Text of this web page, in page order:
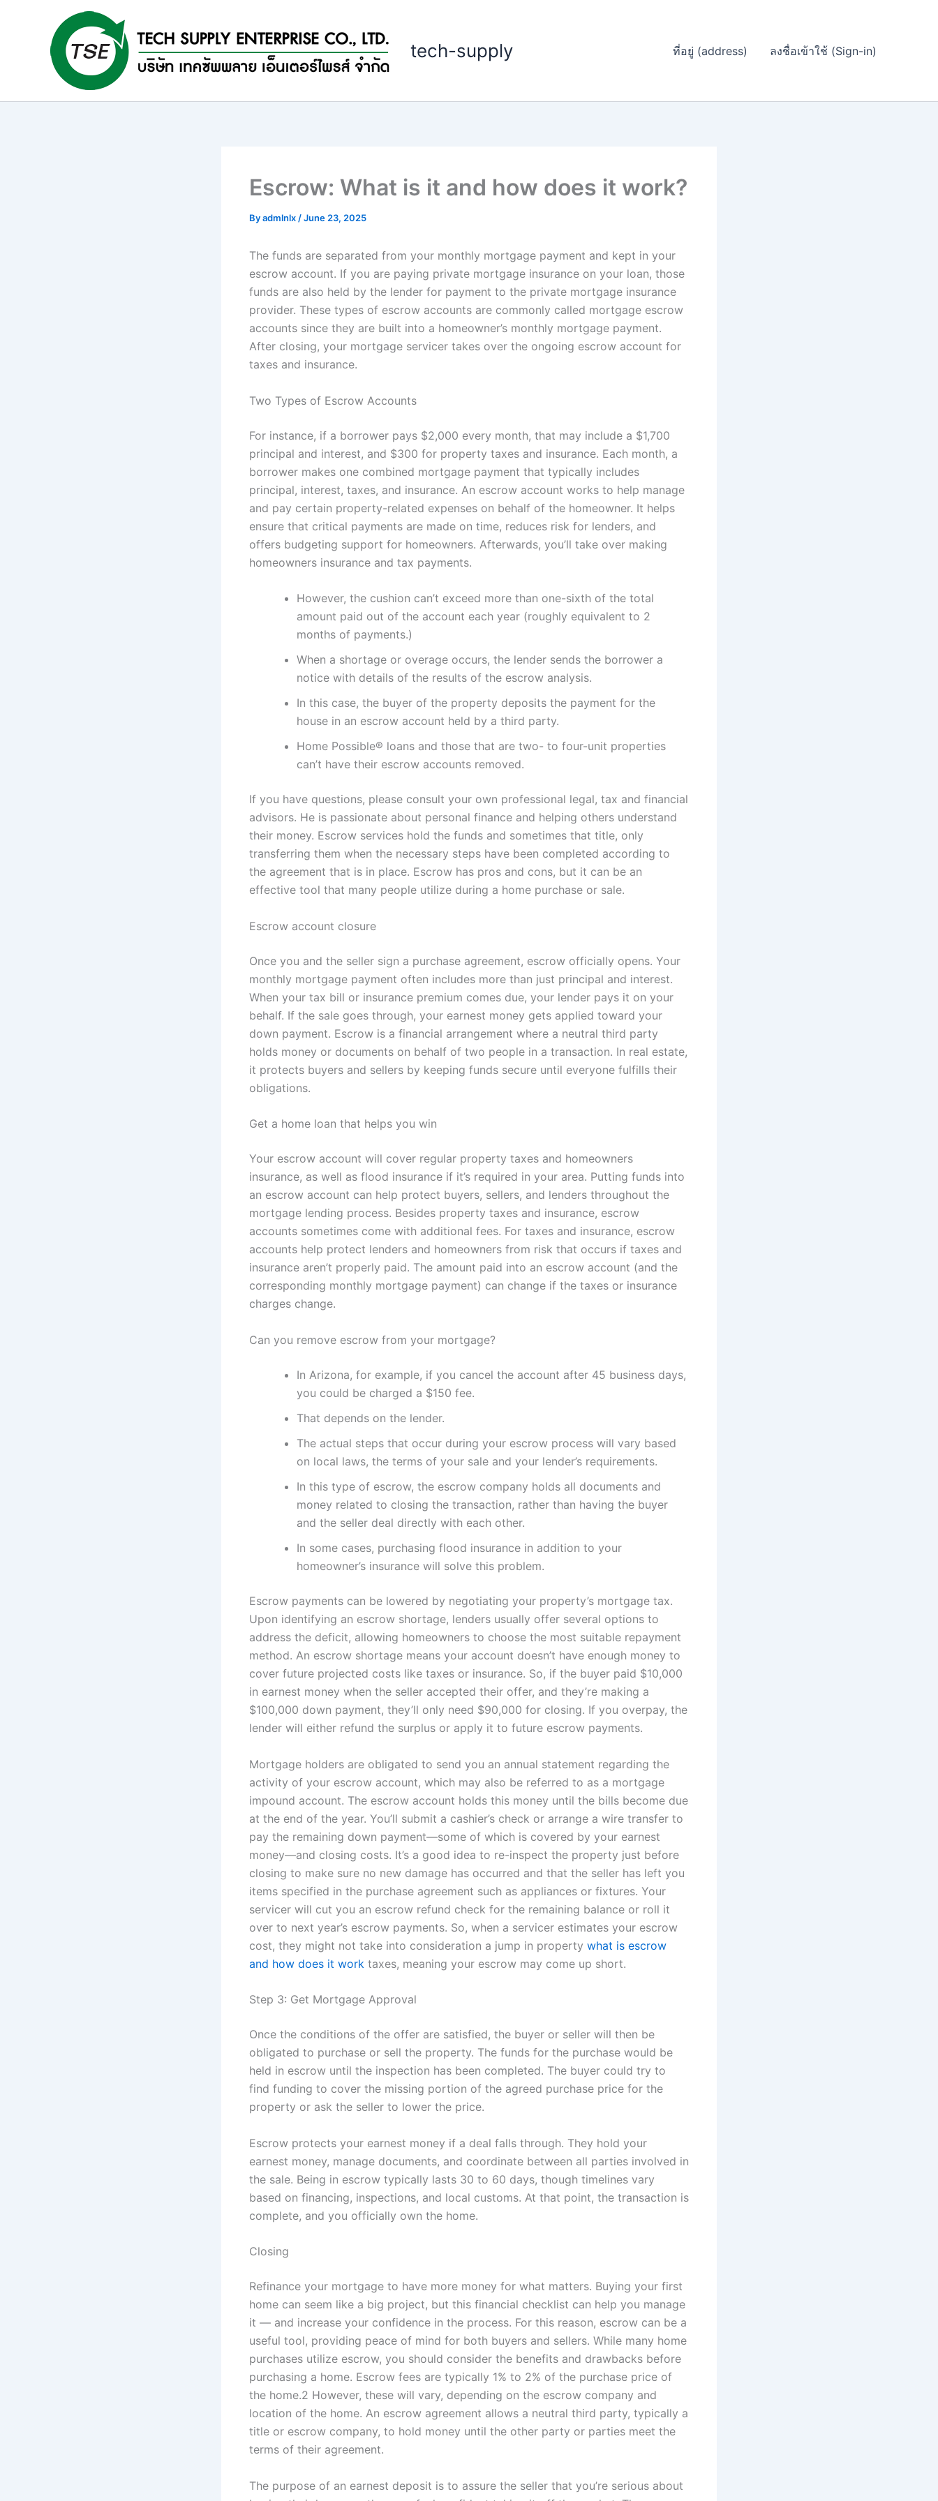
tech-supply ที่อยู่ (address) ลงชื่อเข้าใช้ (Sign-in)
Escrow: What is it and how does it work?
Byadmlnlx /June 23, 2025
The funds are separated from your monthly mortgage payment and kept in your
escrow account. If you are paying private mortgage insurance on your loan, those
funds are also held by the lender for payment to the private mortgage insurance
provider. These types of escrow accounts are commonly called mortgage escrow
accounts since they are built into a homeowner’s monthly mortgage payment.
After closing, your mortgage servicer takes over the ongoing escrow account for
taxes and insurance.
Two Types of Escrow Accounts
For instance, if a borrower pays $2,000 every month, that may include a $1,700
principal and interest, and $300 for property taxes and insurance. Each month, a
borrower makes one combined mortgage payment that typically includes
principal, interest, taxes, and insurance. An escrow account works to help manage
and pay certain property-related expenses on behalf of the homeowner. It helps
ensure that critical payments are made on time, reduces risk for lenders, and
offers budgeting support for homeowners. Afterwards, you’ll take over making
homeowners insurance and tax payments.
However, the cushion can’t exceed more than one-sixth of the total
amount paid out of the account each year (roughly equivalent to 2
months of payments.)
When a shortage or overage occurs, the lender sends the borrower a
notice with details of the results of the escrow analysis.
In this case, the buyer of the property deposits the payment for the
house in an escrow account held by a third party.
Home Possible® loans and those that are two- to four-unit properties
can’t have their escrow accounts removed.
If you have questions, please consult your own professional legal, tax and financial
advisors. He is passionate about personal finance and helping others understand
their money. Escrow services hold the funds and sometimes that title, only
transferring them when the necessary steps have been completed according to
the agreement that is in place. Escrow has pros and cons, but it can be an
effective tool that many people utilize during a home purchase or sale.
Escrow account closure
Once you and the seller sign a purchase agreement, escrow officially opens. Your
monthly mortgage payment often includes more than just principal and interest.
When your tax bill or insurance premium comes due, your lender pays it on your
behalf. If the sale goes through, your earnest money gets applied toward your
down payment. Escrow is a financial arrangement where a neutral third party
holds money or documents on behalf of two people in a transaction. In real estate,
it protects buyers and sellers by keeping funds secure until everyone fulfills their
obligations.
Get a home loan that helps you win
Your escrow account will cover regular property taxes and homeowners
insurance, as well as flood insurance if it’s required in your area. Putting funds into
an escrow account can help protect buyers, sellers, and lenders throughout the
mortgage lending process. Besides property taxes and insurance, escrow
accounts sometimes come with additional fees. For taxes and insurance, escrow
accounts help protect lenders and homeowners from risk that occurs if taxes and
insurance aren’t properly paid. The amount paid into an escrow account (and the
corresponding monthly mortgage payment) can change if the taxes or insurance
charges change.
Can you remove escrow from your mortgage?
In Arizona, for example, if you cancel the account after 45 business days,
you could be charged a $150 fee.
That depends on the lender.
The actual steps that occur during your escrow process will vary based
on local laws, the terms of your sale and your lender’s requirements.
In this type of escrow, the escrow company holds all documents and
money related to closing the transaction, rather than having the buyer
and the seller deal directly with each other.
In some cases, purchasing flood insurance in addition to your
homeowner’s insurance will solve this problem.
Escrow payments can be lowered by negotiating your property’s mortgage tax.
Upon identifying an escrow shortage, lenders usually offer several options to
address the deficit, allowing homeowners to choose the most suitable repayment
method. An escrow shortage means your account doesn’t have enough money to
cover future projected costs like taxes or insurance. So, if the buyer paid $10,000
in earnest money when the seller accepted their offer, and they’re making a
$100,000 down payment, they’ll only need $90,000 for closing. If you overpay, the
lender will either refund the surplus or apply it to future escrow payments.
Mortgage holders are obligated to send you an annual statement regarding the
activity of your escrow account, which may also be referred to as a mortgage
impound account. The escrow account holds this money until the bills become due
at the end of the year. You’ll submit a cashier’s check or arrange a wire transfer to
pay the remaining down payment—some of which is covered by your earnest
money—and closing costs. It’s a good idea to re-inspect the property just before
closing to make sure no new damage has occurred and that the seller has left you
items specified in the purchase agreement such as appliances or fixtures. Your
servicer will cut you an escrow refund check for the remaining balance or roll it
over to next year’s escrow payments. So, when a servicer estimates your escrow
cost, they might not take into consideration a jump in property what is escrow
and how does it work taxes, meaning your escrow may come up short.
Step 3: Get Mortgage Approval
Once the conditions of the offer are satisfied, the buyer or seller will then be
obligated to purchase or sell the property. The funds for the purchase would be
held in escrow until the inspection has been completed. The buyer could try to
find funding to cover the missing portion of the agreed purchase price for the
property or ask the seller to lower the price.
Escrow protects your earnest money if a deal falls through. They hold your
earnest money, manage documents, and coordinate between all parties involved in
the sale. Being in escrow typically lasts 30 to 60 days, though timelines vary
based on financing, inspections, and local customs. At that point, the transaction is
complete, and you officially own the home.
Closing
Refinance your mortgage to have more money for what matters. Buying your first
home can seem like a big project, but this financial checklist can help you manage
it — and increase your confidence in the process. For this reason, escrow can be a
useful tool, providing peace of mind for both buyers and sellers. While many home
purchases utilize escrow, you should consider the benefits and drawbacks before
purchasing a home. Escrow fees are typically 1% to 2% of the purchase price of
the home.2 However, these will vary, depending on the escrow company and
location of the home. An escrow agreement allows a neutral third party, typically a
title or escrow company, to hold money until the other party or parties meet the
terms of their agreement.
The purpose of an earnest deposit is to assure the seller that you’re serious about